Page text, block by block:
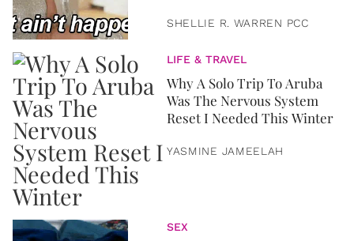
SHELLIE R. WARREN PCC
LIFE & TRAVEL
Why A Solo Trip To Aruba
Was The Nervous System
Reset I Needed This Winter
YASMINE JAMEELAH
SEX